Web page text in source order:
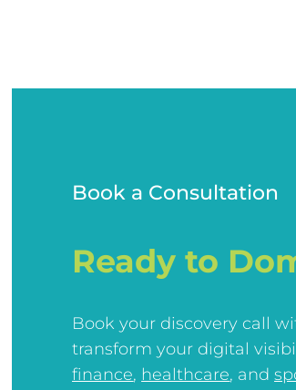
Book a Consultation
Ready to
Book your discovery call
transform your digital
finance, healthcare, and